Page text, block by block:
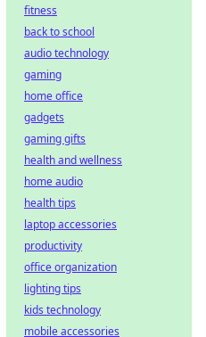
fitness
back to school
audio technology
gaming
home office
gadgets
gaming gifts
health and wellness
home audio
health tips
laptop accessories
productivity
office organization
lighting tips
kids technology
mobile accessories